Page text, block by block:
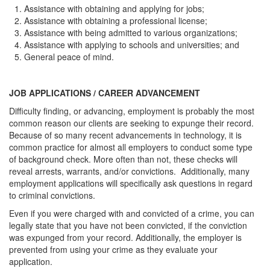
Assistance with obtaining and applying for jobs;
Assistance with obtaining a professional license;
Assistance with being admitted to various organizations;
Assistance with applying to schools and universities; and
General peace of mind.
JOB APPLICATIONS / CAREER ADVANCEMENT
Difficulty finding, or advancing, employment is probably the most
common reason our clients are seeking to expunge their record.
Because of so many recent advancements in technology, it is
common practice for almost all employers to conduct some type
of background check. More often than not, these checks will
reveal arrests, warrants, and/or convictions. Additionally, many
employment applications will specifically ask questions in regard
to criminal convictions.
Even if you were charged with and convicted of a crime, you can
legally state that you have not been convicted, if the conviction
was expunged from your record. Additionally, the employer is
prevented from using your crime as they evaluate your
application.